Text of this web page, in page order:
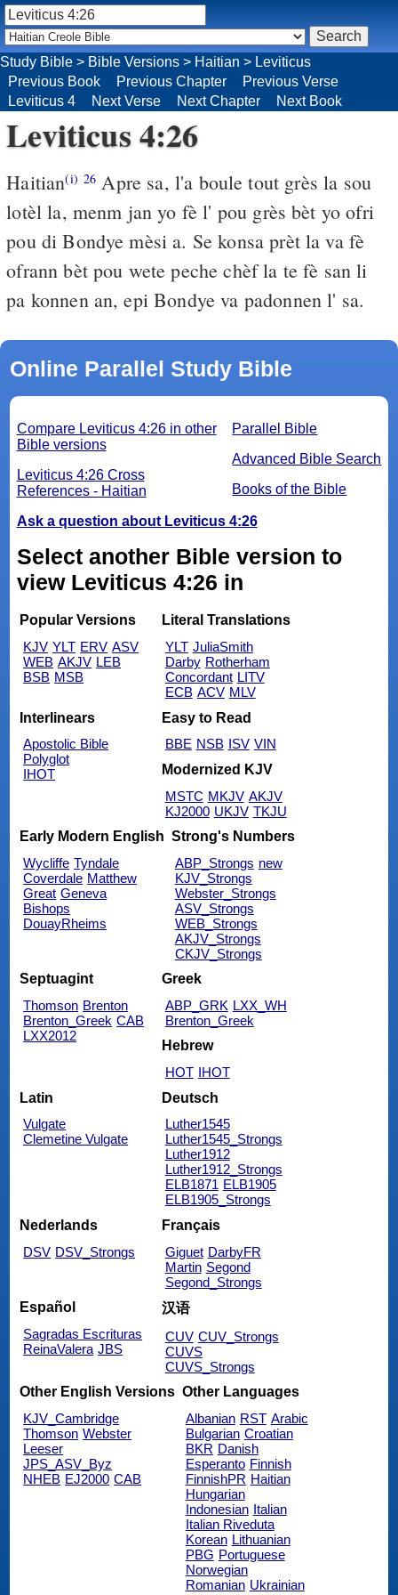
Study Bible > Bible Versions > Haitian > Leviticus
Previous Book
Previous Chapter
Previous Verse
Leviticus 4
Next Verse Next Chapter Next Book
Leviticus 4:26
Haitian(i) 26 Apre sa, l'a boule tout grès la sou
lotèl la, menm jan yo fè l' pou grès bèt yo ofri
pou di Bondye mèsi a. Se konsa prèt la va fè
ofrann bèt pou wete peche chèf la te fè san li
pa konnen an, epi Bondye va padonnen l' sa.
Online Parallel Study Bible
Parallel Bible
Advanced Bible Search
Books of the Bible
Compare Leviticus 4:26 in other
Bible versions
Leviticus 4:26 Cross
References - Haitian
Ask a question about Leviticus 4:26
Select another Bible version to
view Leviticus 4:26 in
Popular Versions
KJV YLT ERV ASV
WEB AKJV LEB
BSB MSB
Literal Translations
YLT JuliaSmith
Darby Rotherham
Concordant LITV
ECB ACV MLV
Interlinears
Apostolic Bible
Polyglot
IHOT
Easy to Read
BBE NSB ISV VIN
Modernized KJV
MSTC MKJV AKJV
KJ2000 UKJV TKJU
Early Modern English
Wycliffe Tyndale
Coverdale Matthew
Great Geneva
Bishops
DouayRheims
Strong's Numbers
ABP_Strongs new
KJV_Strongs
Webster_Strongs
ASV_Strongs
WEB_Strongs
AKJV_Strongs
CKJV_Strongs
Septuagint
Thomson Brenton
Brenton_Greek CAB
LXX2012
Greek
ABP_GRK LXX_WH
Brenton_Greek
Hebrew
HOT IHOT
Latin
Vulgate
Clemetine Vulgate
Deutsch
Luther1545
Luther1545_Strongs
Luther1912
Luther1912_Strongs
ELB1871 ELB1905
ELB1905_Strongs
Nederlands
DSV DSV_Strongs
Français
Giguet DarbyFR
Martin Segond
Segond_Strongs
Español
Sagradas Escrituras
ReinaValera JBS
汉语
CUV CUV_Strongs
CUVS
CUVS_Strongs
Other English Versions
KJV_Cambridge
Thomson Webster
Leeser
JPS_ASV_Byz
NHEB EJ2000 CAB
Other Languages
Albanian RST Arabic
Bulgarian Croatian
BKR Danish
Esperanto Finnish
FinnishPR Haitian
Hungarian
Indonesian Italian
Italian Riveduta
Korean Lithuanian
PBG Portuguese
Norwegian
Romanian Ukrainian